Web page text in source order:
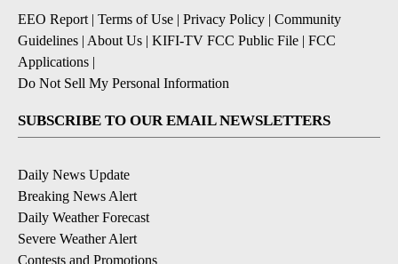
EEO Report| Terms of Use | Privacy Policy | Community
Guidelines | About Us | KIFI-TV FCC Public File | FCC
Applications |
Do Not Sell My Personal Information
SUBSCRIBE TO OUR EMAIL NEWSLETTERS
Daily News Update
Breaking News Alert
Daily Weather Forecast
Severe Weather Alert
Contests and Promotions